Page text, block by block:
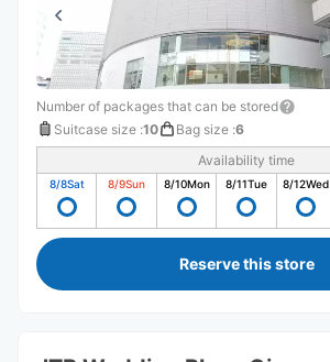
Number of packages that can be stored
Suitcase size :10 Bag size :6
Availability time
8/8Sat 8/9Sun 8/10Mon 8/11Tue 8/12Wed
Reserve this store